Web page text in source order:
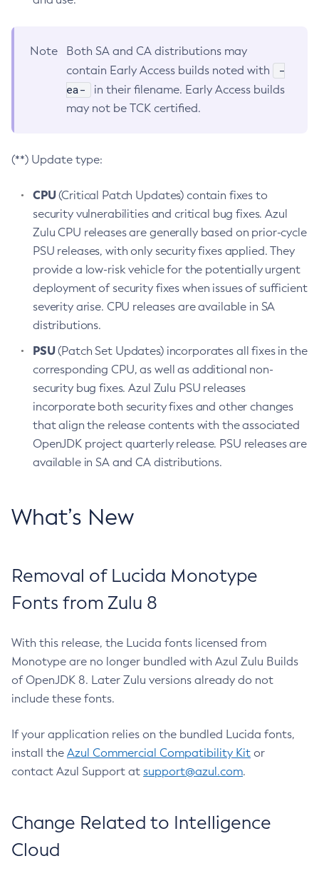
Note
Both SA and CA distributions may
contain Early Access builds noted with
-
ea-
in their filename. Early Access builds
may not be TCK certified.
(**) Update type:
CPU(Critical Patch Updates) contain fixes to
security vulnerabilities and critical bug fixes. Azul
Zulu CPU releases are generally based on prior-cycle
PSU releases, with only security fixes applied. They
provide a low-risk vehicle for the potentially urgent
deployment of security fixes when issues of sufficient
severity arise. CPU releases are available in SA
distributions.
PSU(Patch Set Updates) incorporates all fixes in the
corresponding CPU, as well as additional non-
security bug fixes. Azul Zulu PSU releases
incorporate both security fixes and other changes
that align the release contents with the associated
OpenJDK project quarterly release. PSU releases are
available in SA and CA distributions.
What’s New
Removal of Lucida Monotype
Fonts from Zulu 8
With this release, the Lucida fonts licensed from
Monotype are no longer bundled with Azul Zulu Builds
of OpenJDK 8. Later Zulu versions already do not
include these fonts.
If your application relies on the bundled Lucida fonts,
install the Azul Commercial Compatibility Kit or
contact Azul Support at support@azul.com.
Change Related to Intelligence
Cloud